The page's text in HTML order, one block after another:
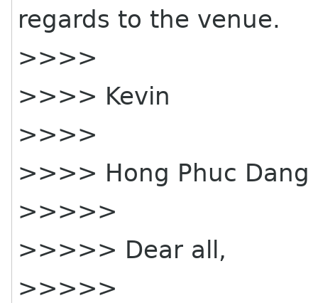
regards to the venue.
>>>>
>>>> Kevin
>>>>
>>>> Hong Phuc Dang
>>>>>
>>>>> Dear all,
>>>>>